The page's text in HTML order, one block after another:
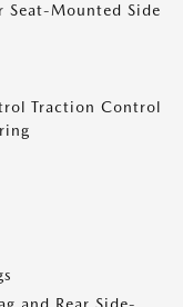
Seat-Mounted Side
Traction Control